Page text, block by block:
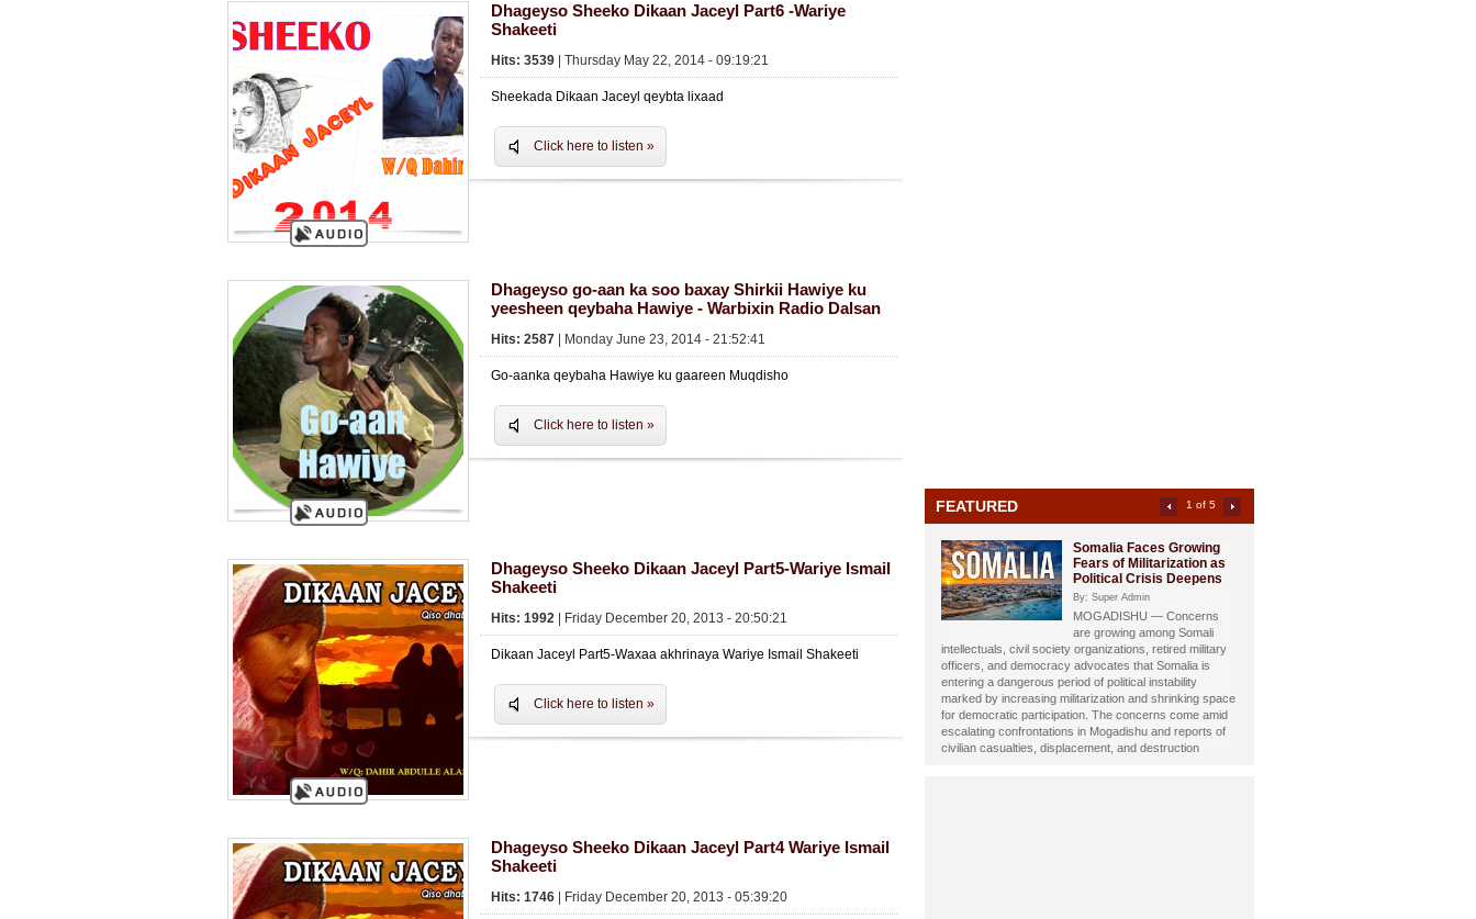
Dhageyso Sheeko Dikaan Jaceyl Part6 -Wariye
Shakeeti
Hits: 3539 | Thursday May 22, 2014 - 09:19:21
Sheekada Dikaan Jaceyl qeybta lixaad
Click here to listen »
Dhageyso go-aan ka soo baxay Shirkii Hawiye ku
yeesheen qeybaha Hawiye - Warbixin Radio Dalsan
Hits: 2587 | Monday June 23, 2014 - 21:52:41
Go-aanka qeybaha Hawiye ku gaareen Muqdisho
Click here to listen »
Dhageyso Sheeko Dikaan Jaceyl Part5-Wariye Ismail
Shakeeti
Hits: 1992 | Friday December 20, 2013 - 20:50:21
Dikaan Jaceyl Part5-Waxaa akhrinaya Wariye Ismail Shakeeti
Click here to listen »
Dhageyso Sheeko Dikaan Jaceyl Part4 Wariye Ismail
Shakeeti
Hits: 1746 | Friday December 20, 2013 - 05:39:20
2 of 5
FEATURED
Somali Investigative
Journalist Dahir Alasow
Named Humanitarian of
the Year 2026
By: Super Admin
Prominent Somali investigative
journalist and philanthropist Dahir Abdulle Alasow has
been honored with the prestigious Humanitarian of the
Year 2026 Award, recognizing his growing humanitarian
impact through the international charity organization
Alasow Foundation.